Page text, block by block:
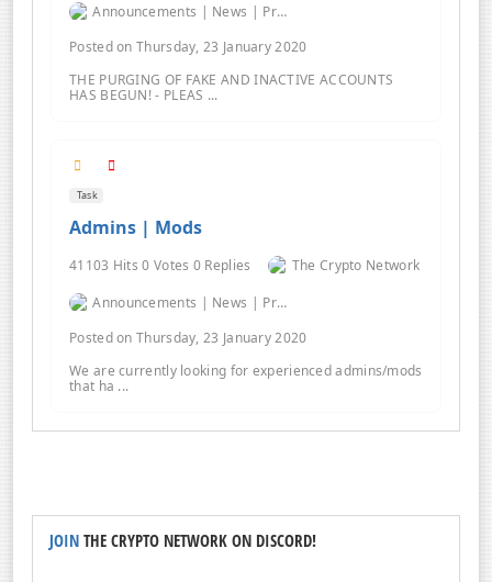
Announcements | News | Promos | Giveaways
Posted on Thursday, 23 January 2020
THE PURGING OF FAKE AND INACTIVE ACCOUNTS
HAS BEGUN! - PLEAS ...
Task
Admins | Mods
41103 Hits 0 Votes 0 Replies
The Crypto Network
Announcements | News | Promos | Giveaways
Posted on Thursday, 23 January 2020
We are currently looking for experienced admins/mods
that ha ...
JOIN THE CRYPTO NETWORK ON DISCORD!